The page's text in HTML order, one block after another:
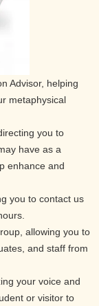
Advisor, helping
metaphysical
you to
have as a
enhance and
you to contact us
allowing you to
and staff from
your voice and
or visitor to